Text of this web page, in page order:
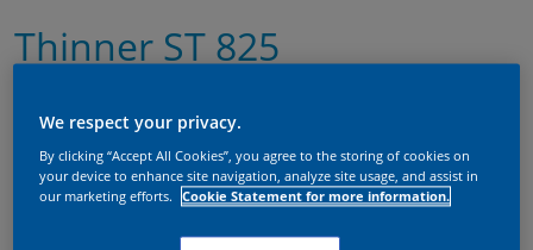
Thinner ST 825
We respect your privacy.
By clicking “Accept All Cookies”, you agree to the storing of cookies on
your device to enhance site navigation, analyze site usage, and assist in
our marketing efforts.
Cookie Statement for more information.